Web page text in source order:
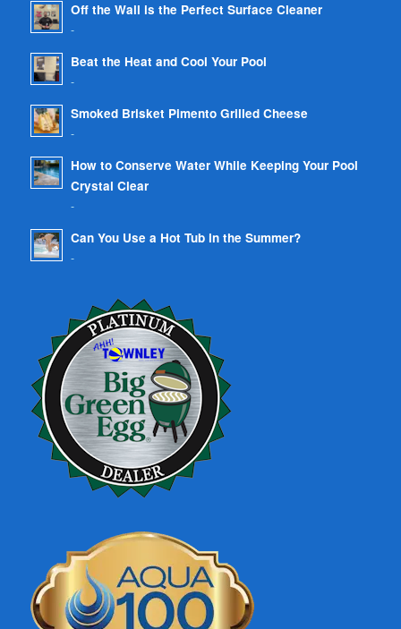
Off the Wall is the Perfect Surface Cleaner
-
Beat the Heat and Cool Your Pool
-
Smoked Brisket Pimento Grilled Cheese
-
How to Conserve Water While Keeping Your Pool
Crystal Clear
-
Can You Use a Hot Tub in the Summer?
-